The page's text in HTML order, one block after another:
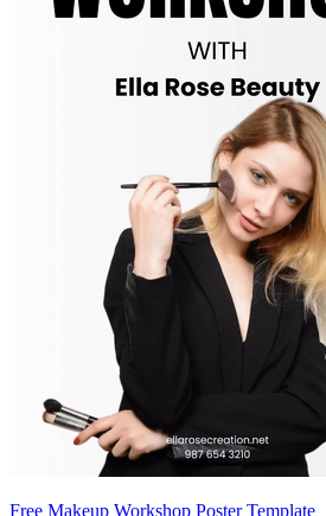
Free Makeup Workshop Poster Template